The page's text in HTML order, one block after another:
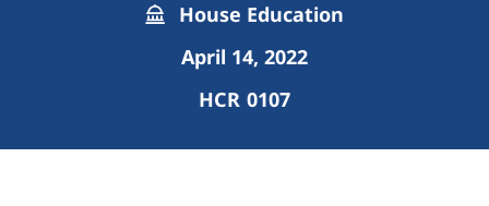
House Education
April 14, 2022
HCR 0107